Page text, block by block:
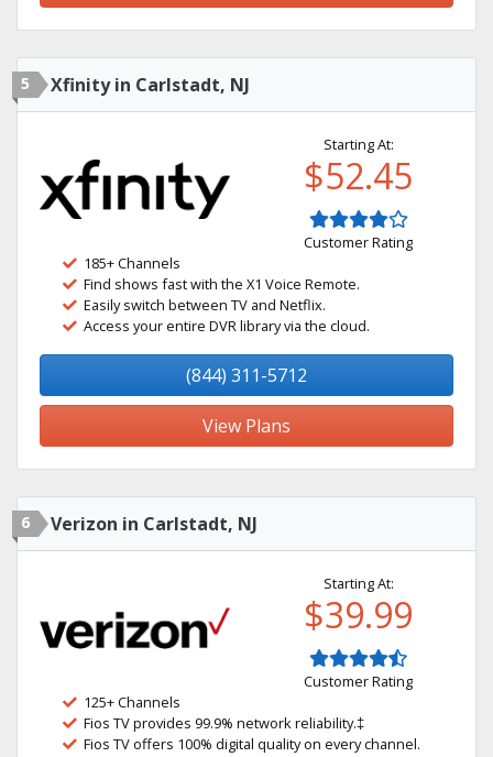
5 Xfinity in Carlstadt, NJ
Starting At:
$52.45
Customer Rating
185+ Channels
Find shows fast with the X1 Voice Remote.
Easily switch between TV and Netflix.
Access your entire DVR library via the cloud.
(844) 311-5712
View Plans
6 Verizon in Carlstadt, NJ
Starting At:
$39.99
Customer Rating
125+ Channels
Fios TV provides 99.9% network reliability.‡
Fios TV offers 100% digital quality on every channel.